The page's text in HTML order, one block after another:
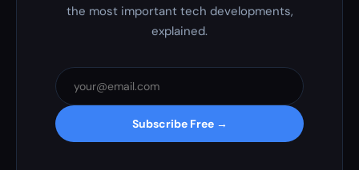
the most important tech developments,
explained.
Subscribe Free →